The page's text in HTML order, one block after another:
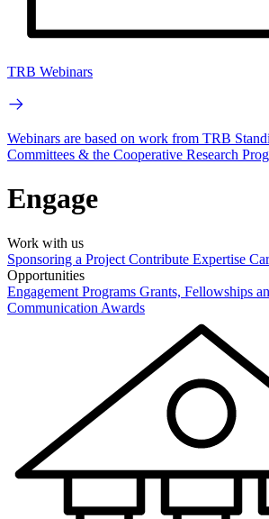
TRB Webinars
Webinars are based on work from TRB
Committees & the Cooperative Research
Engage
Work with us
Sponsoring a Project Contribute Expertise
Opportunities
Engagement Programs Grants, Fellowships
Communication Awards